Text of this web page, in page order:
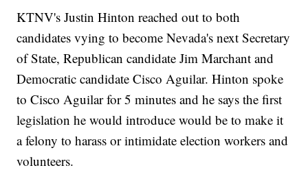
KTNV's Justin Hinton reached out to both
candidates vying to become Nevada's next Secretary
of State, Republican candidate Jim Marchant and
Democratic candidate Cisco Aguilar. Hinton spoke
to Cisco Aguilar for 5 minutes and he says the first
legislation he would introduce would be to make it
a felony to harass or intimidate election workers and
volunteers.